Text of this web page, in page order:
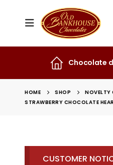
Chocolate
HOME SHOP
NOVELTY
STRAWBERRY CHOCOLATE
CUSTOMER